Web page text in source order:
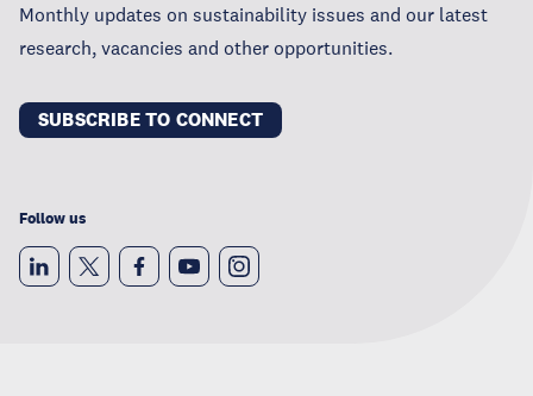
Monthly updates on sustainability issues and our latest
research, vacancies and other opportunities.
SUBSCRIBE TO CONNECT
Follow us